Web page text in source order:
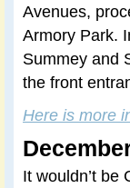
Avenues,
Armory Park.
Summey and
the front
Here is more
It wouldn’t be